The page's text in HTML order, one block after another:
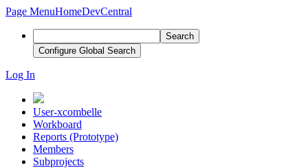
Page MenuHomeDevCentral
Search
Configure Global Search
Log In
User-xcombelle
Workboard
Reports (Prototype)
Members
Subprojects